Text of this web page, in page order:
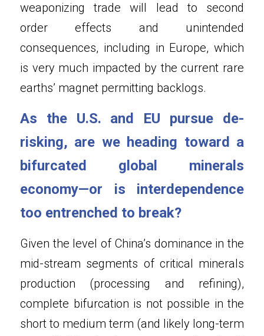
weaponizing trade will lead to second
order effects and unintended
consequences, including in Europe, which
is very much impacted by the current rare
earths’ magnet permitting backlogs.
As the U.S. and EU pursue de-
risking, are we heading toward a
bifurcated global minerals
economy—or is interdependence
too entrenched to break?
Given the level of China’s dominance in the
mid-stream segments of critical minerals
production (processing and refining),
complete bifurcation is not possible in the
short to medium term (and likely long-term